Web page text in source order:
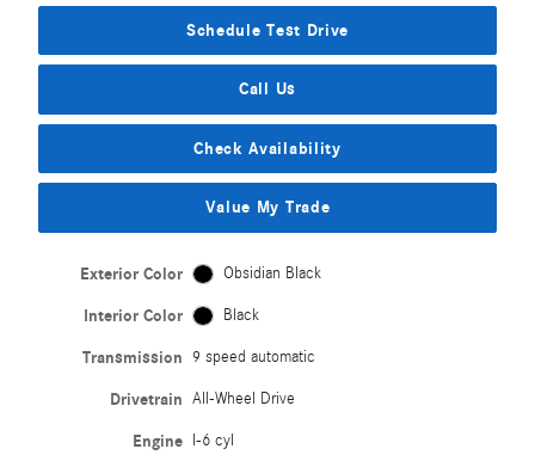
Schedule Test Drive
Call Us
Check Availability
Value My Trade
Exterior Color Obsidian Black
Interior Color Black
Transmission 9 speed automatic
Drivetrain All-Wheel Drive
Engine I-6 cyl